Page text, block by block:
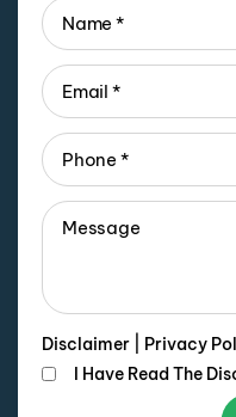
Disclaimer
Privacy
I Have Read The